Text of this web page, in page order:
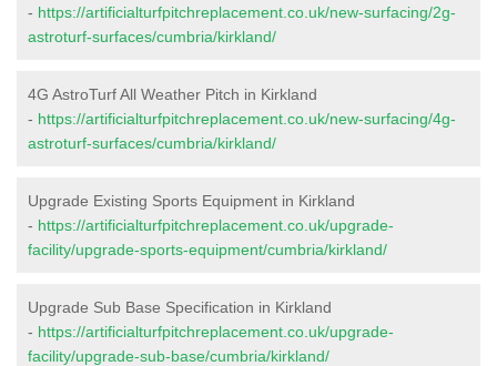
- https://artificialturfpitchreplacement.co.uk/new-surfacing/2g-
astroturf-surfaces/cumbria/kirkland/
4G AstroTurf All Weather Pitch in Kirkland
- https://artificialturfpitchreplacement.co.uk/new-surfacing/4g-
astroturf-surfaces/cumbria/kirkland/
Upgrade Existing Sports Equipment in Kirkland
- https://artificialturfpitchreplacement.co.uk/upgrade-
facility/upgrade-sports-equipment/cumbria/kirkland/
Upgrade Sub Base Specification in Kirkland
- https://artificialturfpitchreplacement.co.uk/upgrade-
facility/upgrade-sub-base/cumbria/kirkland/